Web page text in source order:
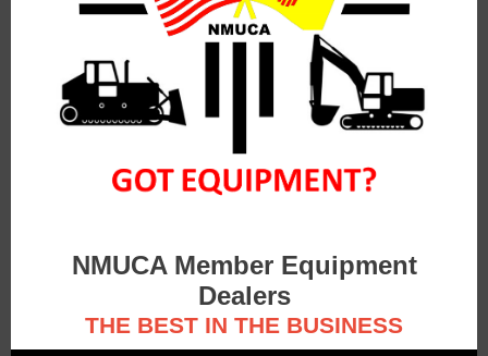
NMUCA Member Equipment
Dealers
THE BEST IN THE BUSINESS